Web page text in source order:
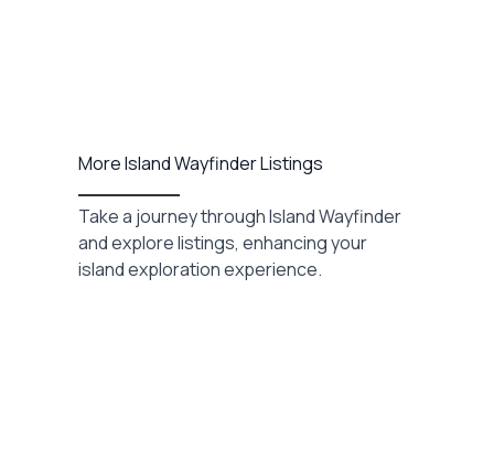
More Island Wayfinder Listings
Take a journey through Island Wayfinder
and explore listings, enhancing your
island exploration experience.